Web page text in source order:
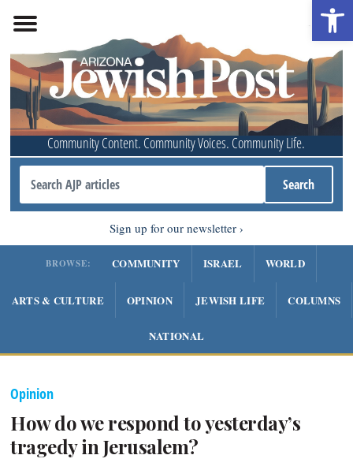
Community Content. Community Voices. Community Life.
Sign up for our newsletter
BROWSE: COMMUNITY ISRAEL WORLD
ARTS & CULTURE OPINION JEWISH LIFE COLUMNS
NATIONAL
Opinion
How do we respond to yesterday’s
tragedy in Jerusalem?